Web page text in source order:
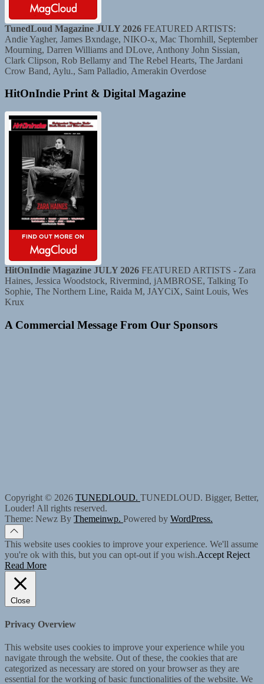
TunedLoud Magazine JULY 2026 FEATURED ARTISTS:
Andie Yagher, James Bxndage, NIKO-x, Mac Thornhill, September
Mourning, Darren Williams and DLove, Anthony John Sissian,
Clark Clipson, Rob Bellamy and The Rebel Hearts, The Jardani
Crow Band, Aylu., Sam Palladio, Amerakin Overdose
HitOnIndie Print & Digital Magazine
HitOnIndie Magazine JULY 2026 FEATURED ARTISTS - Zara
Haines, Jessica Woodstock, Rivermind, jAMBROSE, Talking To
Sophie, The Northern Line, Raida M, JAYCiX, Saint Louis, Wes
Krux
A Commercial Message From Our Sponsors
Copyright © 2026 TUNEDLOUD. TUNEDLOUD. Bigger, Better,
Louder! All rights reserved.
Theme: Newz By Themeinwp. Powered by WordPress.
This website uses cookies to improve your experience. We'll assume
you're ok with this, but you can opt-out if you wish.Accept Reject
Read More
Close
Privacy Overview
This website uses cookies to improve your experience while you
navigate through the website. Out of these, the cookies that are
categorized as necessary are stored on your browser as they are
essential for the working of basic functionalities of the website. We